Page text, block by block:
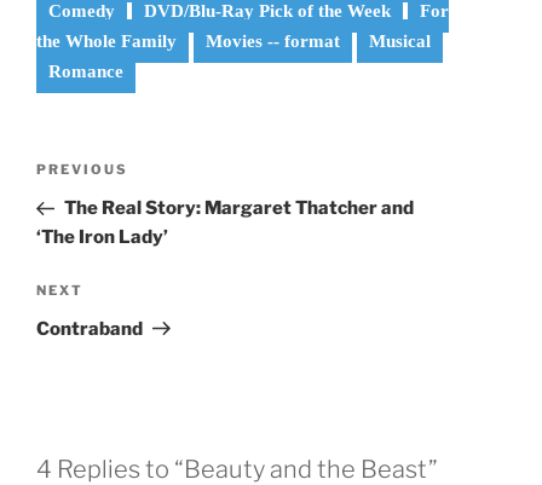
Comedy
DVD/Blu-Ray Pick of the Week
For
the Whole Family
Movies -- format
Musical
Romance
Previous
Post
PREVIOUS
The Real Story: Margaret Thatcher and
‘The Iron Lady’
Next
Post
NEXT
Contraband
4 Replies to “Beauty and the Beast”